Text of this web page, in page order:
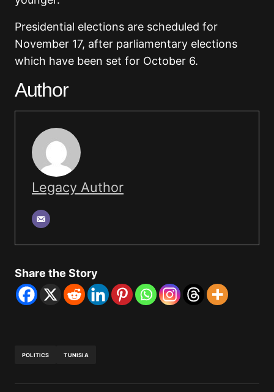
Presidential elections are scheduled for
November 17, after parliamentary elections
which have been set for October 6.
Author
Legacy Author
Share the Story
POLITICS TUNISIA